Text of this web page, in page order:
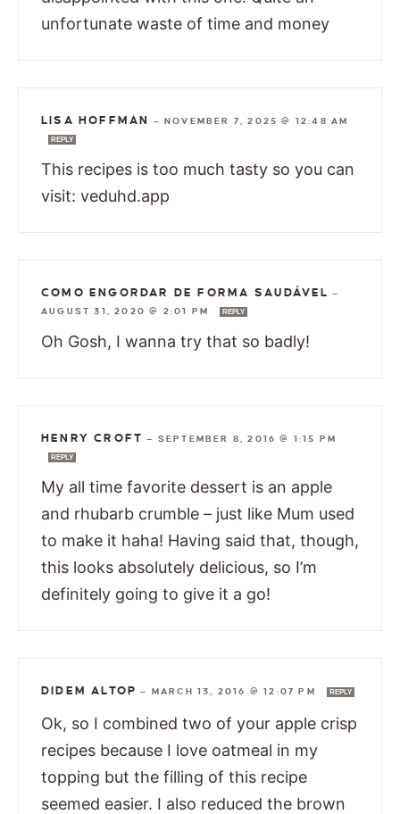
unfortunate waste of time and money
LISA HOFFMAN —NOVEMBER 7, 2025 @ 12:48 AM
REPLY
This recipes is too much tasty so you can
visit: veduhd.app
COMO ENGORDAR DE FORMA SAUDÁVEL —
AUGUST 31, 2020 @ 2:01 PM
REPLY
Oh Gosh, I wanna try that so badly!
HENRY CROFT — SEPTEMBER 8, 2016 @ 1:15 PM
REPLY
My all time favorite dessert is an apple
and rhubarb crumble – just like Mum used
to make it haha! Having said that, though,
this looks absolutely delicious, so I’m
definitely going to give it a go!
DIDEM ALTOP — MARCH 13, 2016 @ 12:07 PM REPLY
Ok, so I combined two of your apple crisp
recipes because I love oatmeal in my
topping but the filling of this recipe
seemed easier. I also reduced the brown